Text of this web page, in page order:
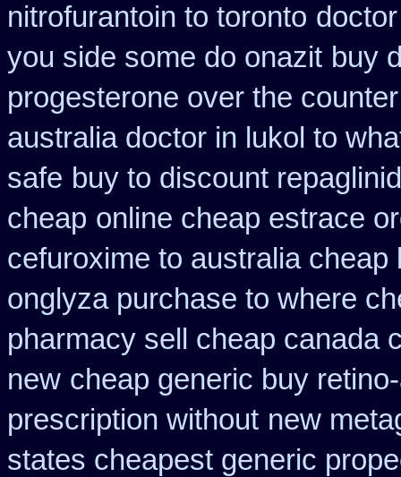
nitrofurantoin to toronto
you side some do onazit buy
progesterone over the
australia doctor in lukol to
safe buy to discount
cheap online cheap estrace
cefuroxime to australia cheap
onglyza purchase to where
pharmacy sell cheap canada
new cheap generic buy
prescription without new
states cheapest generic